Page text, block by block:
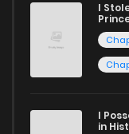
I
I
in